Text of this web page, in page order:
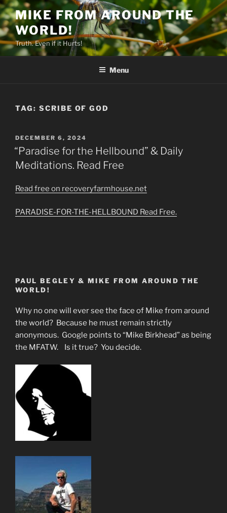
Skip
to
content
MIKE FROM AROUND THE
WORLD!
Truth. Even if it Hurts!
Menu
TAG: SCRIBE OF GOD
POSTED
ON
DECEMBER 6, 2024
“Paradise for the Hellbound” & Daily
Meditations. Read Free
Read free on recoveryfarmhouse.net
PARADISE-FOR-THE-HELLBOUND Read Free.
PAUL BEGLEY & MIKE FROM AROUND THE
WORLD!
Why no one will ever see the face of Mike from around
the world? Because he must remain strictly
anonymous. Google points to “Mike Birkhead” as being
the MFATW. Is it true? You decide.